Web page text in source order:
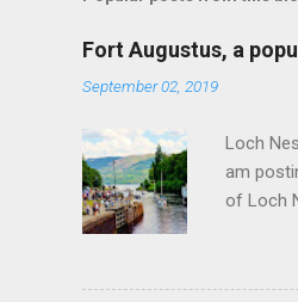
Fort Augustus, a
September 02, 2019
Loch
am
of Loch
hour